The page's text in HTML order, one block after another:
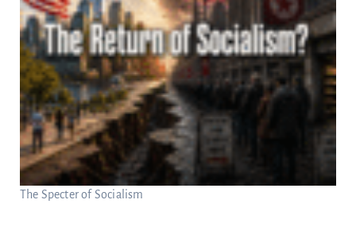
The Specter of Socialism